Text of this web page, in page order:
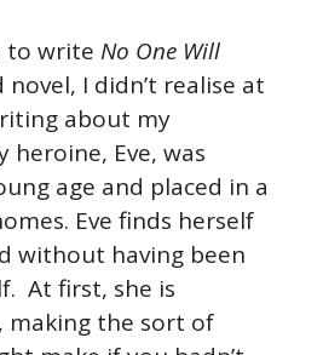
to write No One Will
novel, I didn’t realise at
about my
heroine, Eve, was
age and placed in a
Eve finds herself
without having been
At first, she is
making the sort of